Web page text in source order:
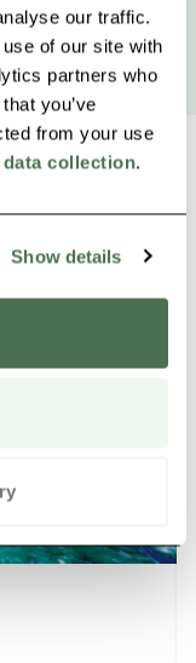
our traffic.
of our site with
partners who
you’ve
from your use
data collection.
Show detailsSiirry